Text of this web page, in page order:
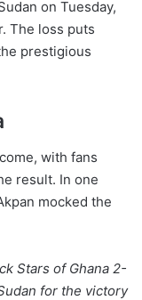
on Tuesday,
The loss puts
prestigious
with fans
result. In one
mocked the
Stars of Ghana 2-
for the victory